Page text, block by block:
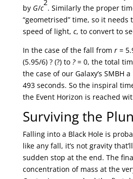
by G/c
2
. Similarly the proper
“geometrised” time, so it
speed of light, c, to convert to
In the case of the fall from r=
(5.95/6) ? (?) to ?= 0, the total
the case of our Galaxy’s SMBH
493 seconds. So the inspiral
the Event Horizon is reached
Surviving the
Falling into a Black Hole is
like any fall, it’s not gravity
sudden stop at the end. The
concentration of mass at the